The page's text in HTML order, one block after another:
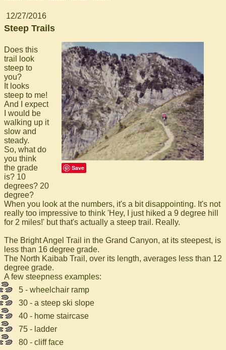
12/27/2016
Steep Trails
Save
Does this
trail look
steep to
you?
It looks
steep to me!
And I expect
I would be
walking up it
slow and
steady.
So, what do
you think
the grade
is? 10
degrees? 20
degree?
When you look at the numbers, it's a bit disappointing. It's not
really too impressive to think 'Hey, I just hiked a 9 degree hill
for 2 miles!' but that's actually a steep trail. Really.
The Bright Angel Trail in the Grand Canyon, at its steepest, is
less than 16 degree grade.
The North Kaibab Trail, over its length, averages less than 12
degree grade.
A few steepness examples:
5 - wheelchair ramp
30 - a steep ski slope
40 - home staircase
75 - ladder
80 - cliff face